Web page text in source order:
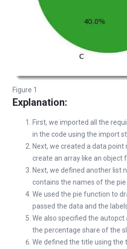
Figure 1
Explanation:
First, we imported all the
in the code using the import
Next, we created a data point
create an array like an object
Next, we defined another list
contains the names of the pie
We used the pie function to
passed the data and the
We also specified the
the percentage share of the
We defined the title using